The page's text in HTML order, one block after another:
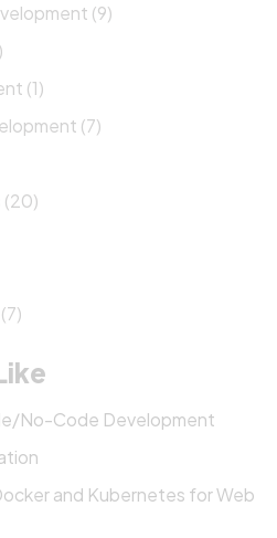
(9)
(1)
(7)
No-Code Development
and Kubernetes for Web